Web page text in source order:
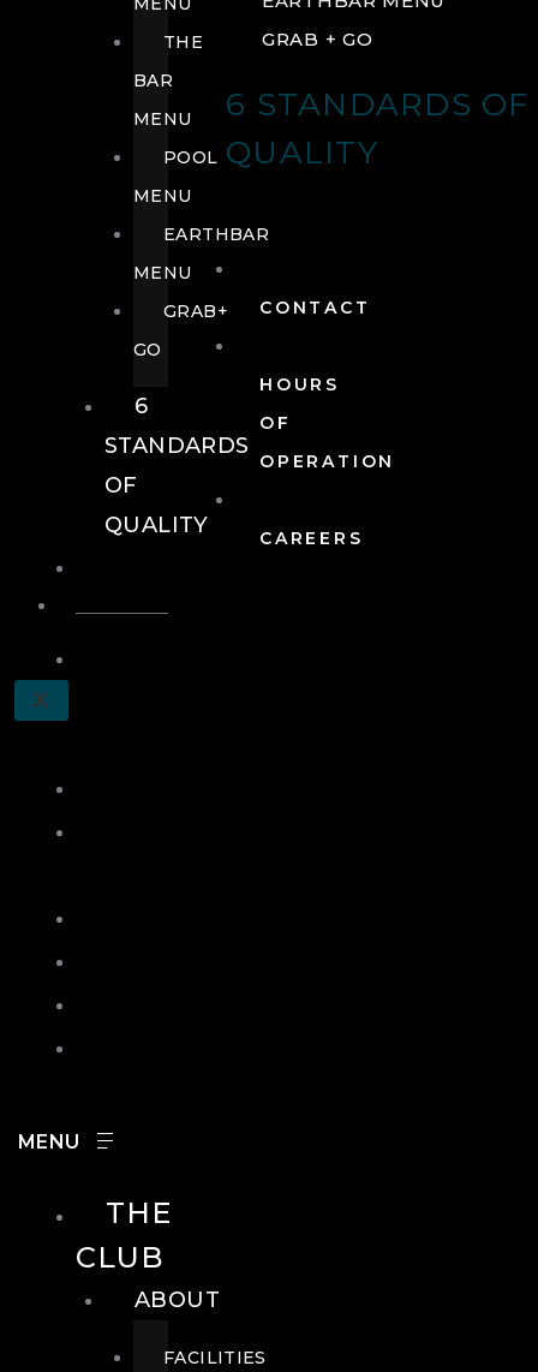
GRAB + GO
6 STANDARDS OF
QUALITY
CONTACT
HOURS
OF
OPERATION
CAREERS
X
THE
BAR
MENU
POOL
MENU
EARTHBAR
MENU
GRAB+
GO
6
STANDARDS
OF
QUALITY
THE
CLUB
ABOUT
FACILITIES